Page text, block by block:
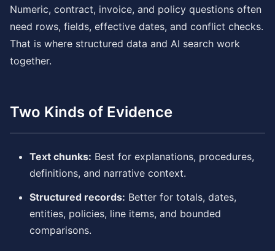
Numeric, contract, invoice, and policy questions often
need rows, fields, effective dates, and conflict checks.
That is where structured data and AI search work
together.
Two Kinds of Evidence
Text chunks: Best for explanations, procedures,
definitions, and narrative context.
Structured records: Better for totals, dates,
entities, policies, line items, and bounded
comparisons.